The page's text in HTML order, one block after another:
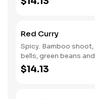
Red Curry
Spicy. Bamboo
bells, green beans
$14.13